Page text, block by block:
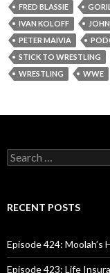
FRED BLASSIE
IVAN KOLOFF
PETER MAIVIA
STICK TO WRESTLING
WRESTLING
WWE
S
e
c
o
r
:
RECENT POSTS
Episode 424: Moolah’s
Episode 423: Life